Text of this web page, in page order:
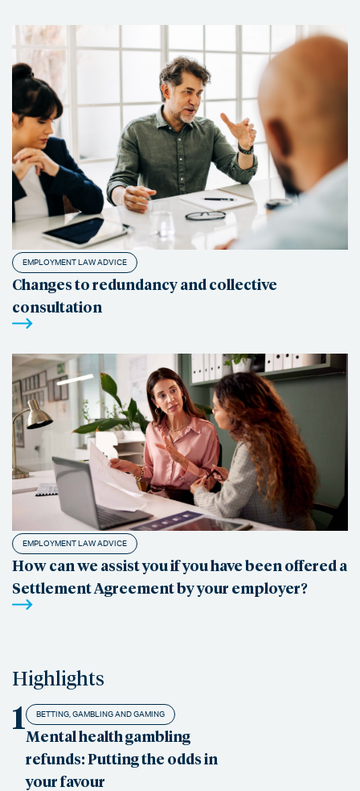
EMPLOYMENT LAW ADVICE
Changes to redundancy and collective
consultation
EMPLOYMENT LAW ADVICE
How can we assist you if you have been offered a
Settlement Agreement by your employer?
Highlights
1 BETTING, GAMBLING AND GAMING
Mental health gambling
refunds: Putting the odds in
your favour